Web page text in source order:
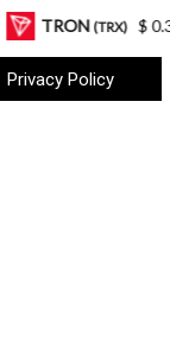
Privacy Policy
(TRX) $ 0.327570